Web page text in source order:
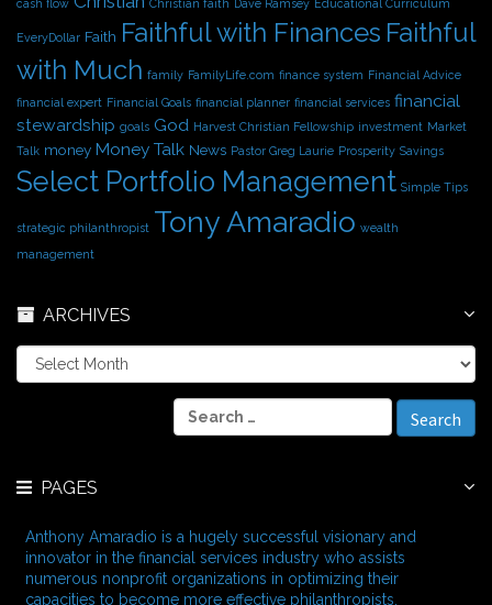
cash flow
Christian faith Dave Ramsey Educational Curriculum
EveryDollar Faith Faithful with Finances Faithful
with Much family FamilyLife.com finance system Financial Advice
financial expert Financial Goals financial planner financial services financial
stewardship goals God Harvest Christian Fellowship investment Market
Talk money Money Talk News Pastor Greg Laurie Prosperity Savings
Select Portfolio Management Simple Tips
strategic philanthropist Tony Amaradio wealth
management
ARCHIVES
A
r
e
S
e
f
o
r
:
PAGES
Anthony Amaradio is a hugely successful visionary and
innovator in the financial services industry who assists
numerous nonprofit organizations in optimizing their
capacities to become more effective philanthropists.